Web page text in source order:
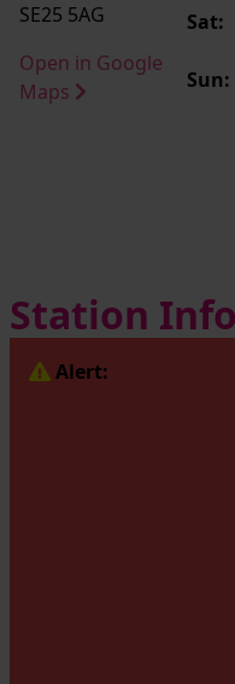
SE25 5AG
Open in Google
Maps
Sat:
Sun:
Station
Alert: